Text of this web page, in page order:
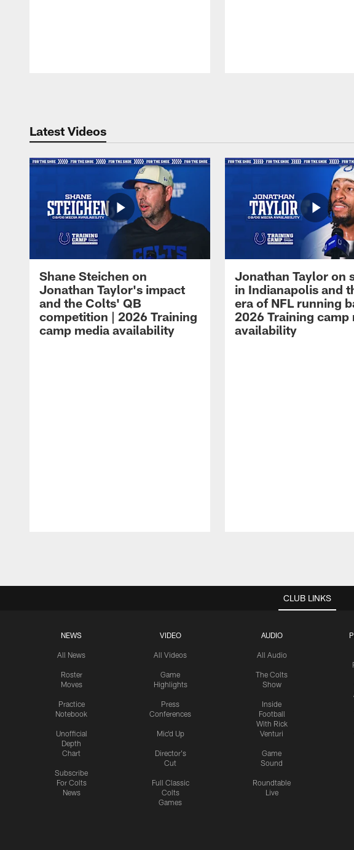
Latest Videos
Shane Steichen on
Jonathan Taylor's impact
and the Colts' QB
competition | 2026 Training
camp media availability
Jonathan Taylor on
in Indianapolis and
era of NFL running
2026 Training camp
availability
CLUB LINKS
NEWS
All News
Roster
Moves
Practice
Notebook
Unofficial
Depth
Chart
Subscribe
For Colts
News
VIDEO
All Videos
Game
Highlights
Press
Conferences
Mic'd Up
Director's
Cut
Full Classic
Colts
Games
AUDIO
All Audio
The Colts
Show
Inside
Football
With Rick
Venturi
Game
Sound
Roundtable
Live